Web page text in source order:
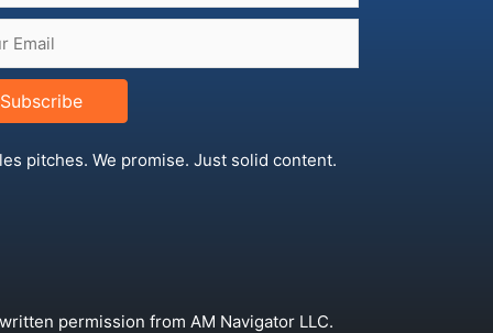
Subscribe
pitches. We promise. Just solid content.
permission from AM Navigator LLC.